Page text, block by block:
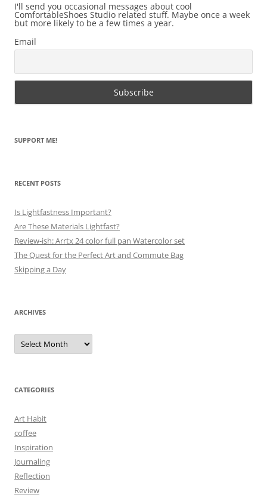
I'll send you occasional messages about cool
ComfortableShoes Studio related stuff. Maybe once a week
but more likely to be a few times a year.
Email
SUPPORT ME!
RECENT POSTS
Is Lightfastness Important?
Are These Materials Lightfast?
Review-ish: Arrtx 24 color full pan Watercolor set
The Quest for the Perfect Art and Commute Bag
Skipping a Day
ARCHIVES
Archives
CATEGORIES
Art Habit
coffee
Inspiration
Journaling
Reflection
Review